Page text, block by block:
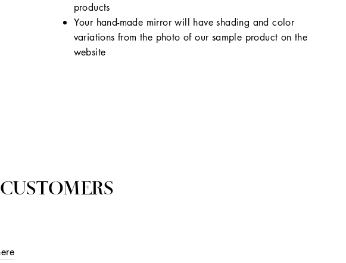
products
Your hand-made mirror will have shading and color
variations from the photo of our sample product on the
website